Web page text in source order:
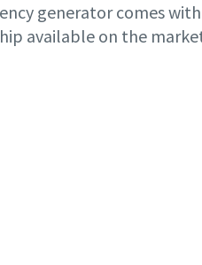
generator comes
available on the